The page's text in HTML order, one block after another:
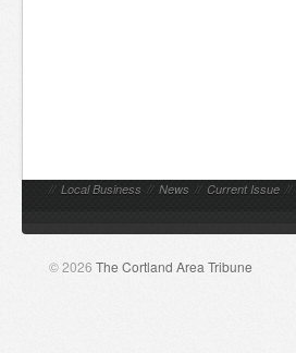
// Local Business // News // Current Issue //
© 2026 The Cortland Area Tribune